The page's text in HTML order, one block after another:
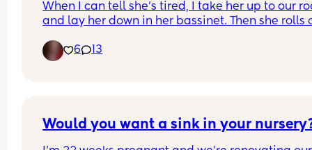
When I can tell she's tired, I take her up to our
and lay her down in her bassinet. Then she rolls
goes right to sleep!! Anyone else experiencing
She's already self-soothing.
6 13
Would you want a sink in your